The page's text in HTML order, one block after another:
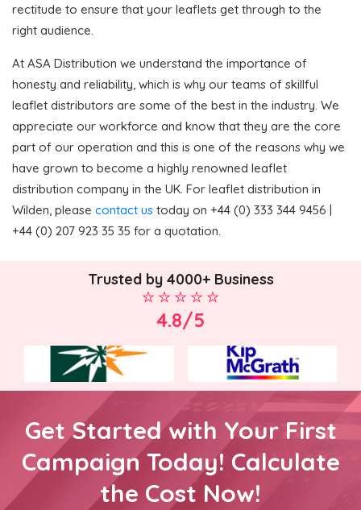
rectitude to ensure that your leaflets get through to the
right audience.
At ASA Distribution we understand the importance of
honesty and reliability, which is why our teams of skillful
leaflet distributors are some of the best in the industry. We
appreciate our workforce and know that they are the core
part of our operation and this is one of the reasons why we
have grown to become a highly renowned leaflet
distribution company in the UK. For leaflet distribution in
Wilden, please contact us today on +44 (0) 333 344 9456 |
+44 (0) 207 923 35 35 for a quotation.
Trusted by 4000+ Business
4.8/5
Get Started with Your First
Campaign Today! Calculate
the Cost Now!